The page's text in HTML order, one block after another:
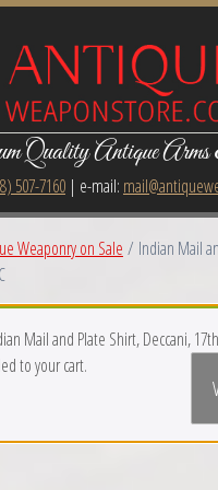
Quality Antique Arms
507-7160| e-mail:
Weaponry on Sale / Indian Mail
Mail and Plate Shirt, Deccani,
to your cart.